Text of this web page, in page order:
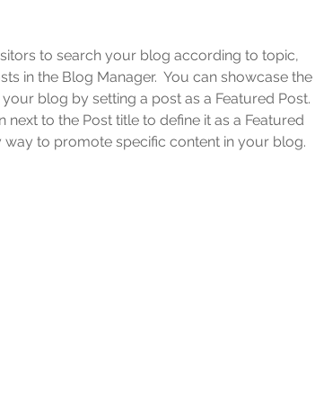
to search your blog according to topic,
in the Blog Manager.  You can showcase the
blog by setting a post as a Featured Post.
next to the Post title to define it as a Featured
way to promote specific content in your blog.